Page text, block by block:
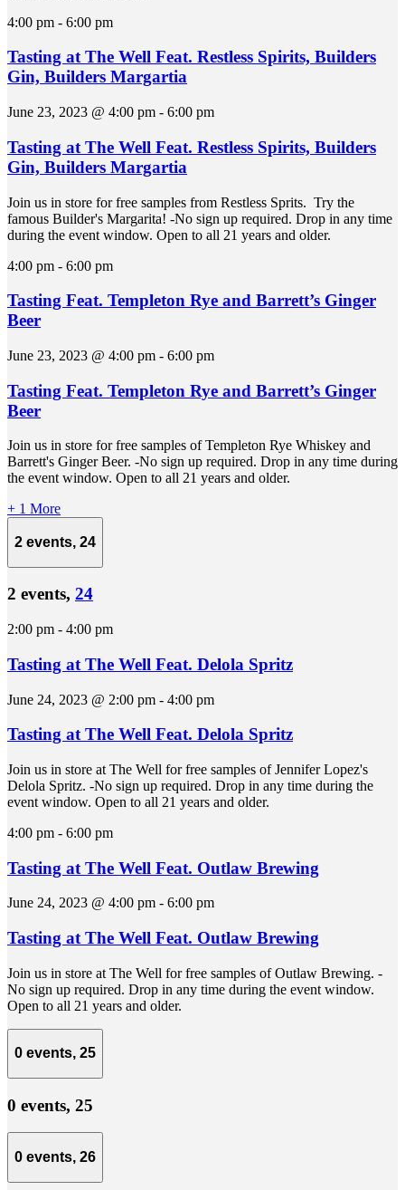
4:00 pm - 6:00 pm
Tasting at The Well Feat. Restless Spirits, Builders
Gin, Builders Margartia
June 23, 2023 @ 4:00 pm - 6:00 pm
Tasting at The Well Feat. Restless Spirits, Builders
Gin, Builders Margartia
Join us in store for free samples from Restless Sprits. Try the
famous Builder's Margarita! -No sign up required. Drop in any time
during the event window. Open to all 21 years and older.
4:00 pm - 6:00 pm
Tasting Feat. Templeton Rye and Barrett’s Ginger
Beer
June 23, 2023 @ 4:00 pm - 6:00 pm
Tasting Feat. Templeton Rye and Barrett’s Ginger
Beer
Join us in store for free samples of Templeton Rye Whiskey and
Barrett's Ginger Beer. -No sign up required. Drop in any time during
the event window. Open to all 21 years and older.
+ 1 More
2 events, 24
2 events, 24
2:00 pm - 4:00 pm
Tasting at The Well Feat. Delola Spritz
June 24, 2023 @ 2:00 pm - 4:00 pm
Tasting at The Well Feat. Delola Spritz
Join us in store at The Well for free samples of Jennifer Lopez's
Delola Spritz. -No sign up required. Drop in any time during the
event window. Open to all 21 years and older.
4:00 pm - 6:00 pm
Tasting at The Well Feat. Outlaw Brewing
June 24, 2023 @ 4:00 pm - 6:00 pm
Tasting at The Well Feat. Outlaw Brewing
Join us in store at The Well for free samples of Outlaw Brewing. -
No sign up required. Drop in any time during the event window.
Open to all 21 years and older.
0 events, 25
0 events, 25
0 events, 26